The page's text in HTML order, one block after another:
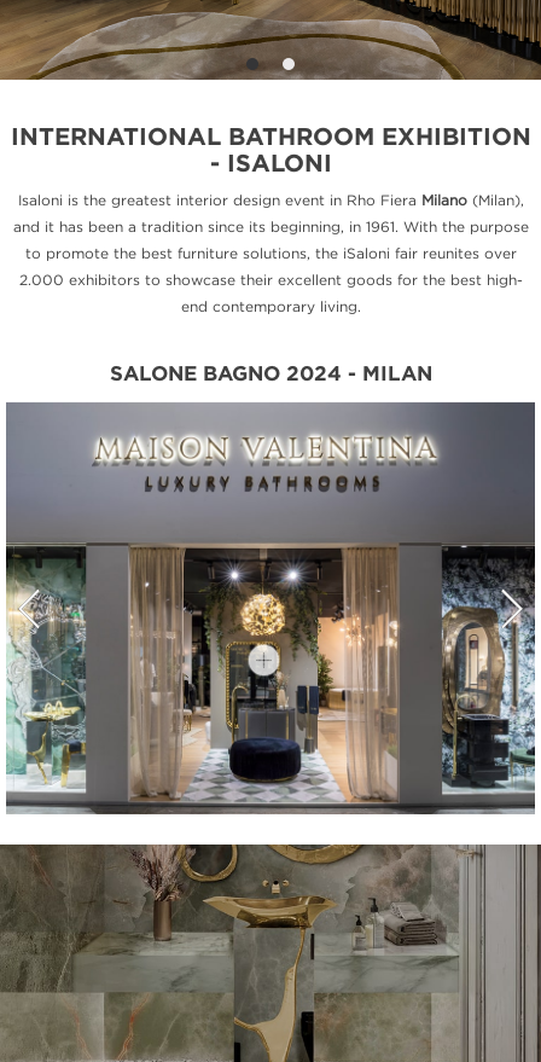
INTERNATIONAL BATHROOM EXHIBITION
- ISALONI
Isaloni is the greatest interior design event in Rho Fiera Milano(Milan),
and it has been a tradition since its beginning, in 1961. With the purpose
to promote the best furniture solutions, the iSaloni fair reunites over
2.000 exhibitors to showcase their excellent goods for the best high-
end contemporary living.
SALONE BAGNO 2024 - MILAN